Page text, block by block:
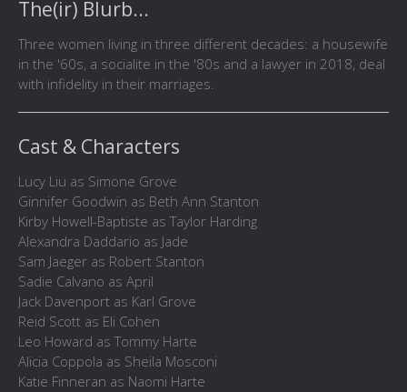
The(ir) Blurb...
Three women living in three different decades: a housewife
in the '60s, a socialite in the '80s and a lawyer in 2018, deal
with infidelity in their marriages.
Cast & Characters
Lucy Liu as Simone Grove
Ginnifer Goodwin as Beth Ann Stanton
Kirby Howell-Baptiste as Taylor Harding
Alexandra Daddario as Jade
Sam Jaeger as Robert Stanton
Sadie Calvano as April
Jack Davenport as Karl Grove
Reid Scott as Eli Cohen
Leo Howard as Tommy Harte
Alicia Coppola as Sheila Mosconi
Katie Finneran as Naomi Harte